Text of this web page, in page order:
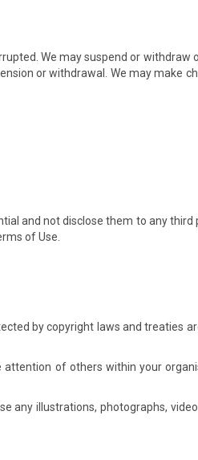
We may suspend or withdraw
or withdrawal. We may make
and not disclose them to any third
of Use.
by copyright laws and treaties
of others within your
any illustrations, photographs,